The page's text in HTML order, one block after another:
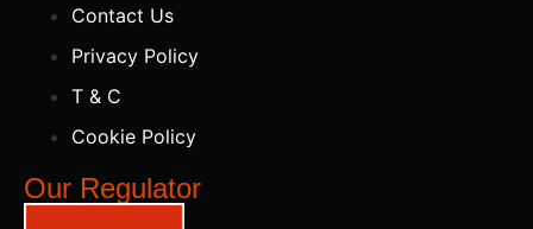
Contact Us
Privacy Policy
T & C
Cookie Policy
Our Regulator